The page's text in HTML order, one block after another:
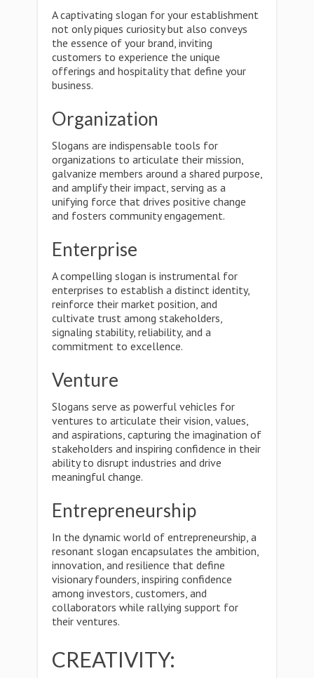
A captivating slogan for your establishment
not only piques curiosity but also conveys
the essence of your brand, inviting
customers to experience the unique
offerings and hospitality that define your
business.
Organization
Slogans are indispensable tools for
organizations to articulate their mission,
galvanize members around a shared purpose,
and amplify their impact, serving as a
unifying force that drives positive change
and fosters community engagement.
Enterprise
A compelling slogan is instrumental for
enterprises to establish a distinct identity,
reinforce their market position, and
cultivate trust among stakeholders,
signaling stability, reliability, and a
commitment to excellence.
Venture
Slogans serve as powerful vehicles for
ventures to articulate their vision, values,
and aspirations, capturing the imagination of
stakeholders and inspiring confidence in their
ability to disrupt industries and drive
meaningful change.
Entrepreneurship
In the dynamic world of entrepreneurship, a
resonant slogan encapsulates the ambition,
innovation, and resilience that define
visionary founders, inspiring confidence
among investors, customers, and
collaborators while rallying support for
their ventures.
CREATIVITY: